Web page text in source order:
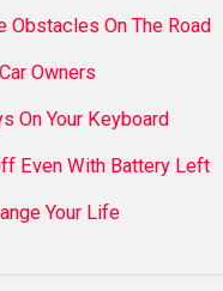
Obstacles On The Road
Owners
On Your Keyboard
Even With Battery Left
Your Life